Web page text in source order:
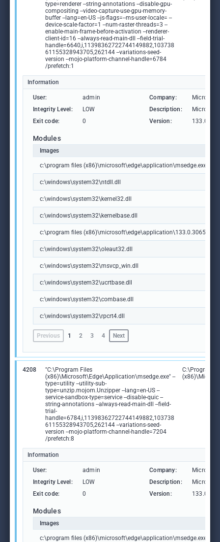
type=renderer --string-annotations --disable-gpu-
compositing --video-capture-use-gpu-memory-
buffer --lang=en-US --js-flags=--ms-user-locale= --
device-scale-factor=1 --num-raster-threads=3 --
enable-main-frame-before-activation --renderer-
client-id=16 --always-read-main-dll --field-trial-
handle=6640,i,11398362722744149882,103738
61155328943705,262144 --variations-seed-
version --mojo-platform-channel-handle=6784
/prefetch:1
Information
User: admin Company:
Microsoft
Integrity Level:
LOW Description:
Microsoft
Exit code:
0 Version:
Modules
Images
c:\program files (x86)\microsoft\edge\application\msedge.exe
c:\windows\system32\ntdll.dll
c:\windows\system32\kernel32.dll
c:\windows\system32\kernelbase.dll
c:\program files
c:\windows\system32\oleaut32.dll
c:\windows\system32\msvcp_win.dll
c:\windows\system32\ucrtbase.dll
c:\windows\system32\combase.dll
c:\windows\system32\rpcrt4.dll
Previous 1 2 3 4 Next
4208
"C:\Program Files
(x86)\Microsoft\Edge\Application\msedge.exe" --
type=utility --utility-sub-
type=unzip.mojom.Unzipper --lang=en-US --
service-sandbox-type=service --disable-quic --
string-annotations --always-read-main-dll --field-
trial-
handle=6784,i,11398362722744149882,103738
61155328943705,262144 --variations-seed-
version --mojo-platform-channel-handle=7204
/prefetch:8
C:\Program
Information
User: admin Company:
Microsoft
Integrity Level:
LOW Description:
Microsoft
Exit code:
0 Version:
Modules
Images
c:\program files (x86)\microsoft\edge\application\msedge.exe